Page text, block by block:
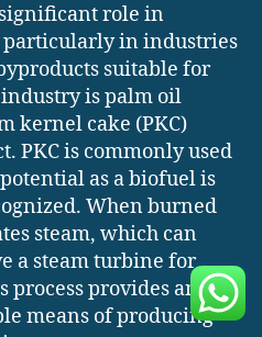
role in
in industries
suitable for
is palm oil
kernel cake (PKC)
PKC is commonly used
as a biofuel is
When burned
steam, which can
a steam turbine for
process provides an
means of producing